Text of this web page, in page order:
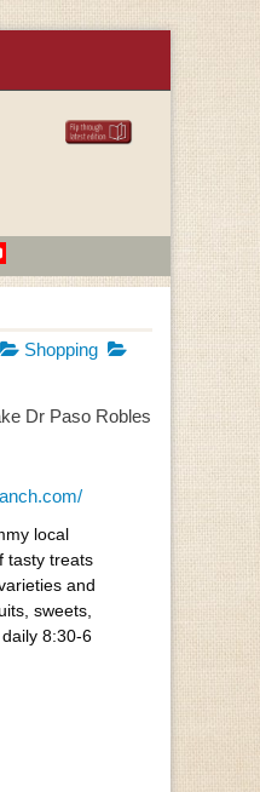
Shopping
Dr Paso Robles
local
tasty treats
and
sweets,
8:30-6